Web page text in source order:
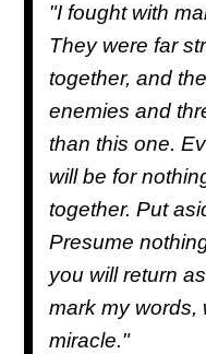
"I fought with
They were far
together, and
enemies and
than this one.
will be for
together. Put
Presume
you will return
mark my words,
miracle."